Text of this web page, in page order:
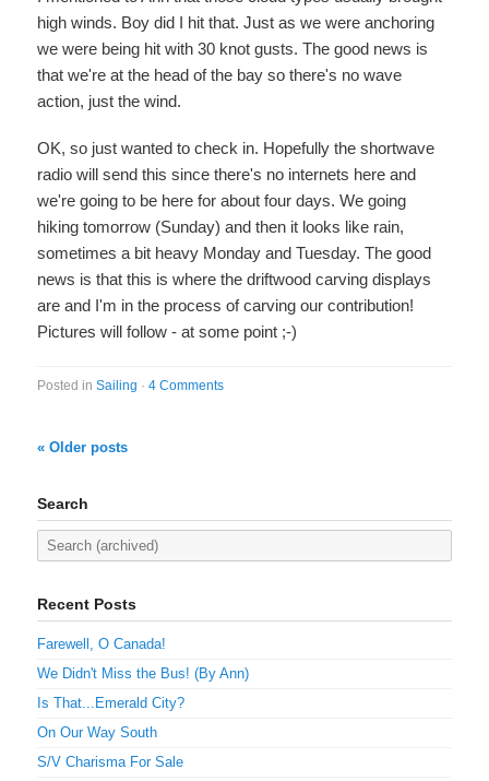
high winds. Boy did I hit that. Just as we were anchoring
we were being hit with 30 knot gusts. The good news is
that we're at the head of the bay so there's no wave
action, just the wind.
OK, so just wanted to check in. Hopefully the shortwave
radio will send this since there's no internets here and
we're going to be here for about four days. We going
hiking tomorrow (Sunday) and then it looks like rain,
sometimes a bit heavy Monday and Tuesday. The good
news is that this is where the driftwood carving displays
are and I'm in the process of carving our contribution!
Pictures will follow - at some point ;-)
Posted inSailing ·4 Comments
« Older posts
Search
Recent Posts
Farewell, O Canada!
We Didn't Miss the Bus! (By Ann)
Is That...Emerald City?
On Our Way South
S/V Charisma For Sale